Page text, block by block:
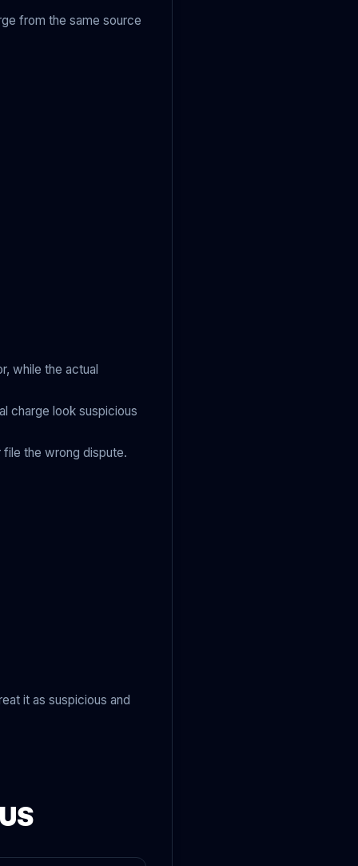
from the same source
while the actual
charge look suspicious
the wrong dispute.
it as suspicious and